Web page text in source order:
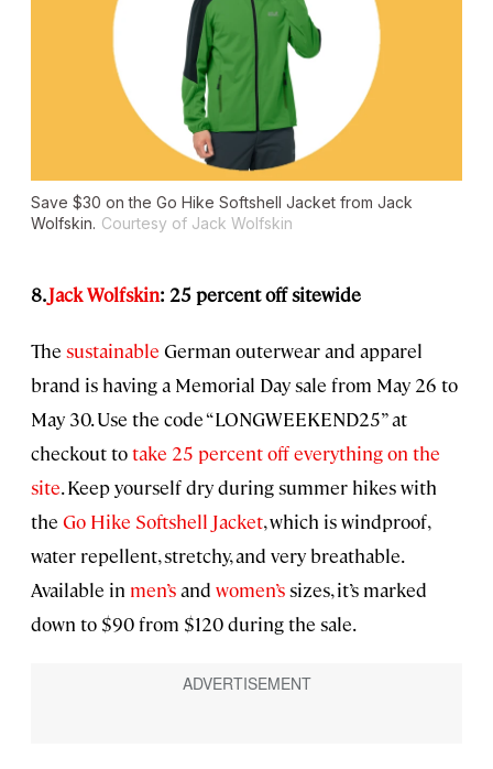
Save $30 on the Go Hike Softshell Jacket from Jack
Wolfskin. Courtesy of Jack Wolfskin
8.Jack Wolfskin: 25 percent off sitewide
The sustainable German outerwear and apparel
brand is having a Memorial Day sale from May 26 to
May 30. Use the code “LONGWEEKEND25” at
checkout totake 25 percent off everything on the
site. Keep yourself dry during summer hikes with
the Go Hike Softshell Jacket, which is windproof,
water repellent, stretchy, and very breathable.
Available in men’sand women’ssizes, it’s marked
down to $90 from $120 during the sale.